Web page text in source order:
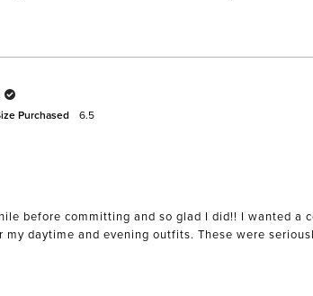
Purchased 6.5
before committing and so glad I did!! I wanted
my daytime and evening outfits. These were